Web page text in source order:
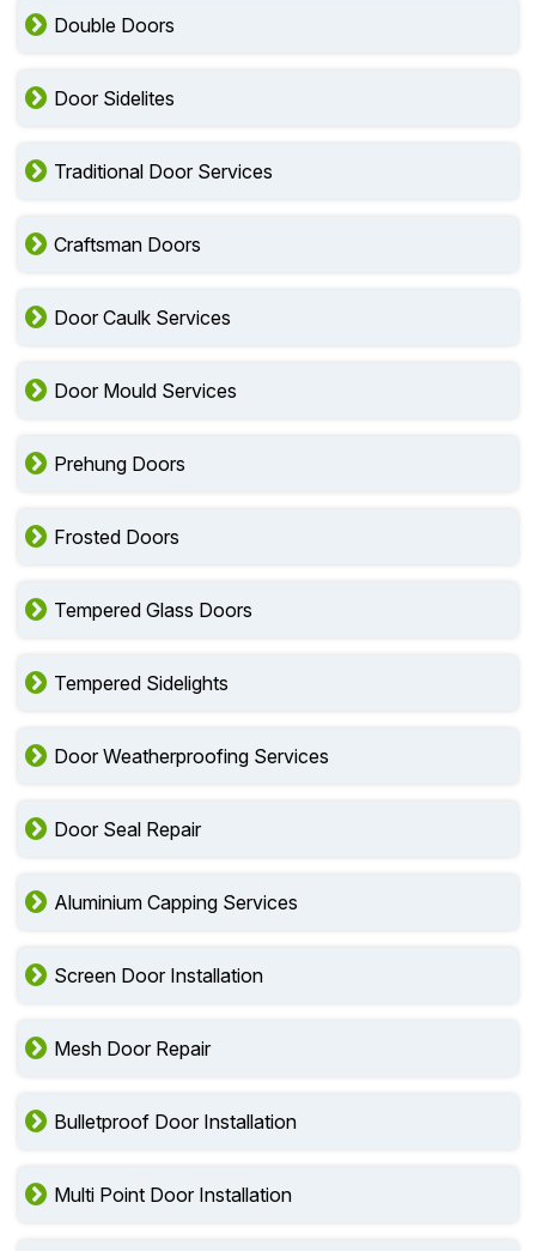
Double Doors
Door Sidelites
Traditional Door Services
Craftsman Doors
Door Caulk Services
Door Mould Services
Prehung Doors
Frosted Doors
Tempered Glass Doors
Tempered Sidelights
Door Weatherproofing Services
Door Seal Repair
Aluminium Capping Services
Screen Door Installation
Mesh Door Repair
Bulletproof Door Installation
Multi Point Door Installation